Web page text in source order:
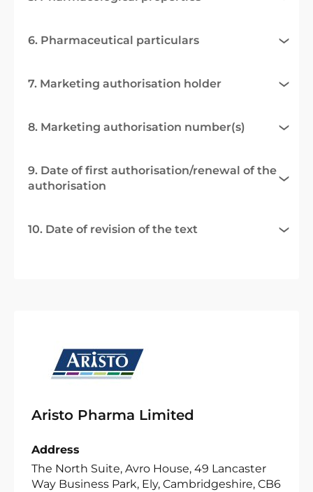
6. Pharmaceutical particulars
7. Marketing authorisation holder
8. Marketing authorisation number(s)
9. Date of first authorisation/renewal of the
authorisation
10. Date of revision of the text
Aristo Pharma Limited
Address
The North Suite, Avro House, 49 Lancaster
Way Business Park, Ely, Cambridgeshire, CB6